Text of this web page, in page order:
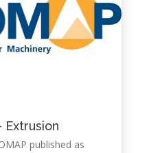
Extrusion
published as